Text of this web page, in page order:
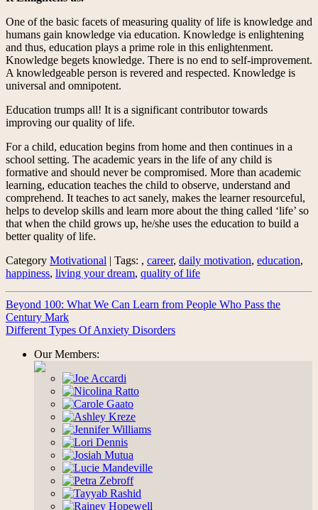
One of the basic facets of measuring quality of life is knowledge and
humans gain knowledge via education. Knowledge is enlightening
and thus, education plays a prime role in this enlightenment.
Knowledge begets knowledge. There is no end to self-improvement.
A knowledgeable person is revered and respected. Knowledge is
universal and omnipotent.
Education trumps all! It is a significant contributor towards
improving our quality of life.
For a child, education begins from home and then continues in a
school setting. The academic years in the life of any child is
formative and should never be compromised. More than academic
learning, education teaches the child to observe, understand and
comprehend. It teaches to act sanely, makes the learner resourceful,
helps to develop skills and learn more about the thing called ‘life’ so
that when the child grows up, he/she uses the education to build a
better quality of life.
Category Motivational | Tags: , career, daily motivation, education,
happiness, living your dream, quality of life
Beyond 100: What We Can Learn from People Who Pass the
Century Mark
Different Types Of Anxiety Disorders
Our Members: